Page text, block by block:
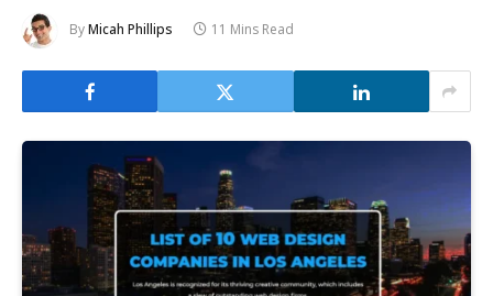
ByMicah Phillips 11 Mins Read